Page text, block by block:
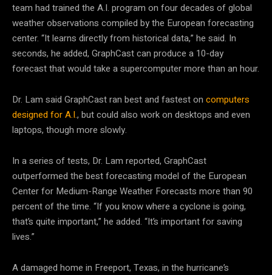
team had trained the A.I. program on four decades of global
weather observations compiled by the European forecasting
center. “It learns directly from historical data,” he said. In
seconds, he added, GraphCast can produce a 10-day
forecast that would take a supercomputer more than an hour.
Dr. Lam said GraphCast ran best and fastest on computers
designed for A.I., but could also work on desktops and even
laptops, though more slowly.
In a series of tests, Dr. Lam reported, GraphCast
outperformed the best forecasting model of the European
Center for Medium-Range Weather Forecasts more than 90
percent of the time. “If you know where a cyclone is going,
that’s quite important,” he added. “It’s important for saving
lives.”
A damaged home in Freeport, Texas, in the hurricane’s